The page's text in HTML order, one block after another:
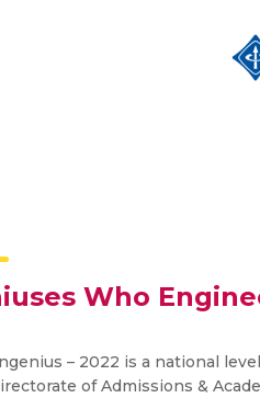
Who
– 2022 is a national
of Admissions &